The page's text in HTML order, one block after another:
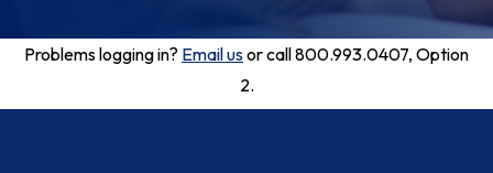
Problems logging in? Email usor call 800.993.0407, Option
2.